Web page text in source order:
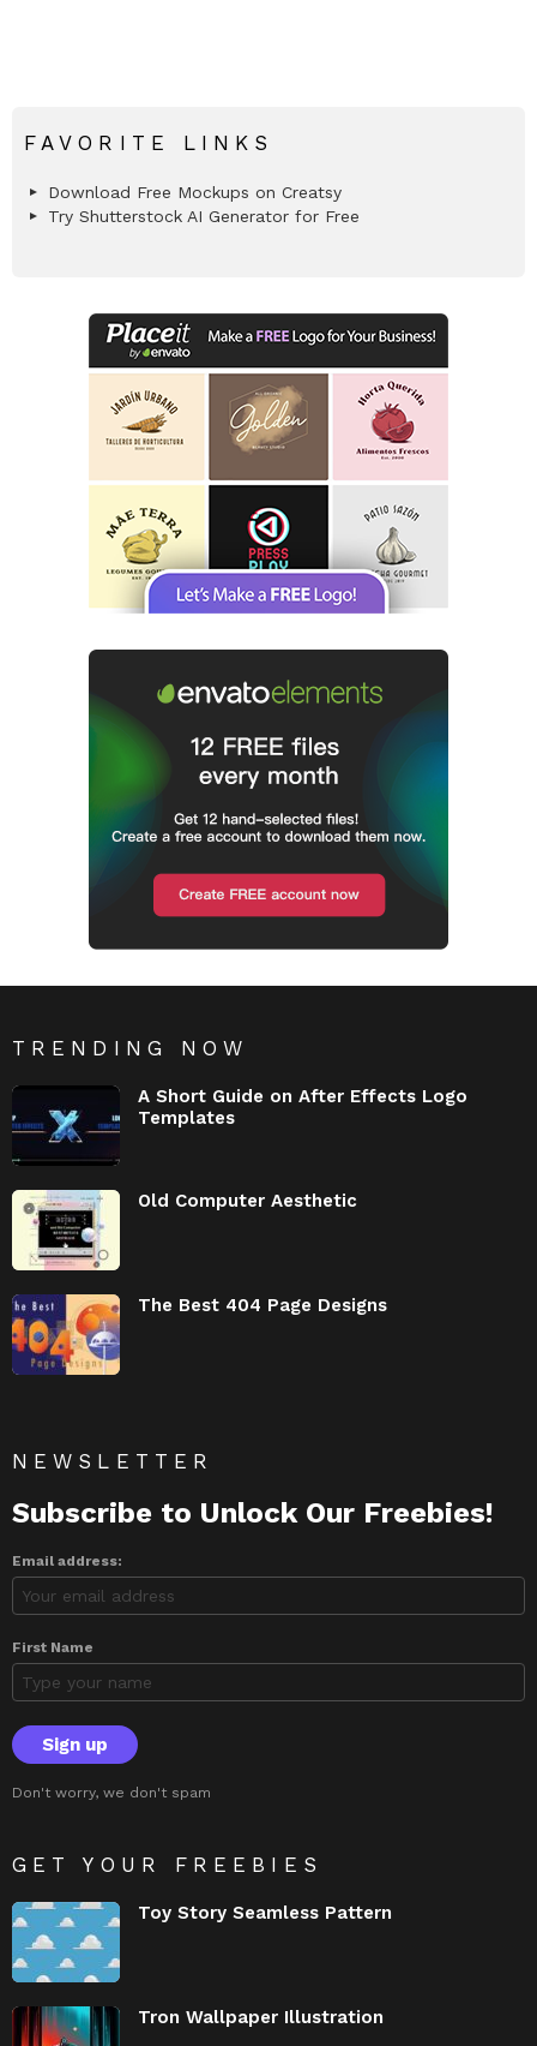
FAVORITE LINKS
Download Free Mockups on Creatsy
Try Shutterstock AI Generator for Free
TRENDING NOW
A Short Guide on After Effects Logo
Templates
Old Computer Aesthetic
The Best 404 Page Designs
NEWSLETTER
Subscribe to Unlock Our Freebies!
Email address:
First Name
Don't worry, we don't spam
GET YOUR FREEBIES
Toy Story Seamless Pattern
Tron Wallpaper Illustration